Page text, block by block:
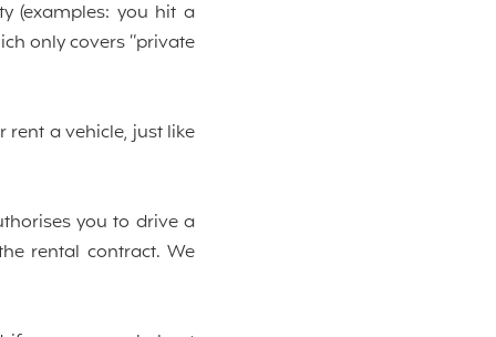
(examples: you hit a
only covers “private
a vehicle, just like
you to drive a
rental contract. We